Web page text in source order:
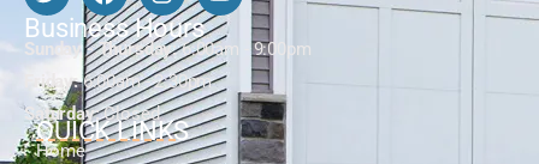
Business Hours
Sunday - Thursday:6:00am - 9:00pm
Friday:6:00am - 2:30pm
Saturday:Closed
QUICK LINKS
Home